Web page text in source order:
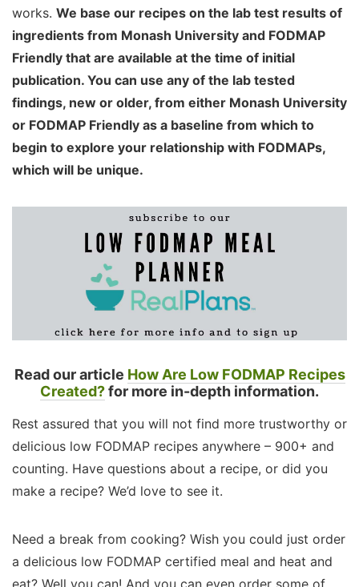
works. We base our recipes on the lab test results of
ingredients from Monash University and FODMAP
Friendly that are available at the time of initial
publication. You can use any of the lab tested
findings, new or older, from either Monash University
or FODMAP Friendly as a baseline from which to
begin to explore your relationship with FODMAPs,
which will be unique.
Read our article How Are Low FODMAP Recipes
Created?for more in-depth information.
Rest assured that you will not find more trustworthy or
delicious low FODMAP recipes anywhere – 900+ and
counting. Have questions about a recipe, or did you
make a recipe? We’d love to see it.
Need a break from cooking? Wish you could just order
a delicious low FODMAP certified meal and heat and